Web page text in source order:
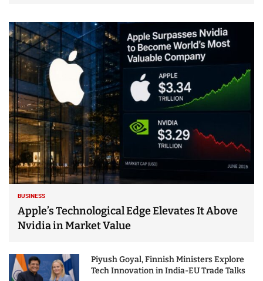
BUSINESS
Apple’s Technological Edge Elevates It Above
Nvidia in Market Value
Piyush Goyal, Finnish Ministers Explore
Tech Innovation in India-EU Trade Talks